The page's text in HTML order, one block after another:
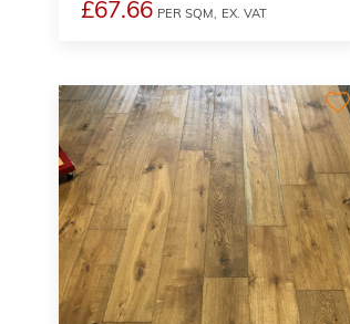
£67.66 PER SQM, EX. VAT